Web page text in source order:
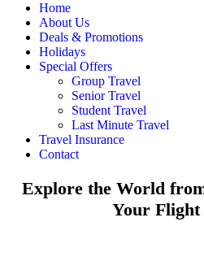
Home
About Us
Deals & Promotions
Holidays
Special Offers
Group Travel
Senior Travel
Student Travel
Last Minute Travel
Travel Insurance
Contact
Explore the World
Your Flight
From Australia to
Globe – Book